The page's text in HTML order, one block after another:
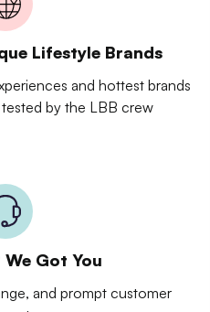
Lifestyle Brands
and hottest brands
by the LBB crew
We Got You
and prompt customer